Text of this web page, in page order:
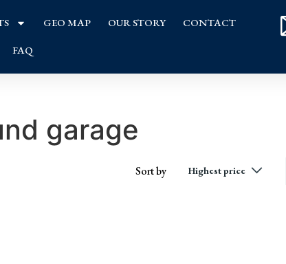
GEO MAP OUR STORY CONTACT
FAQ
garage
Sort by